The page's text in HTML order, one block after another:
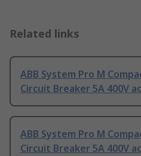
Related links
ABB System Pro M
Circuit Breaker 5A 400V
ABB System Pro M
Circuit Breaker 5A 400V